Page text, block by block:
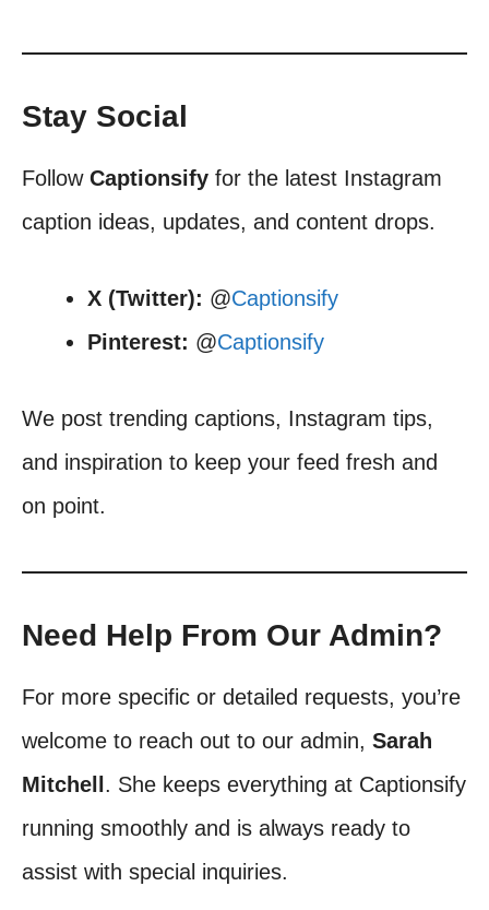
Stay Social
Follow Captionsify for the latest Instagram
caption ideas, updates, and content drops.
X (Twitter): @Captionsify
Pinterest: @Captionsify
We post trending captions, Instagram tips,
and inspiration to keep your feed fresh and
on point.
Need Help From Our Admin?
For more specific or detailed requests, you’re
welcome to reach out to our admin, Sarah
Mitchell . She keeps everything at Captionsify
running smoothly and is always ready to
assist with special inquiries.